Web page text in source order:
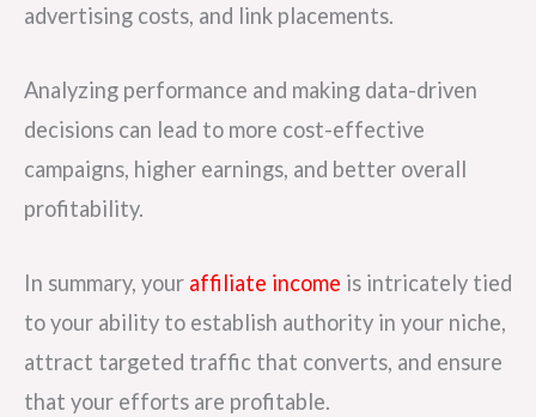
advertising costs, and link placements.
Analyzing performance and making data-driven
decisions can lead to more cost-effective
campaigns, higher earnings, and better overall
profitability.
In summary, your affiliate income is intricately tied
to your ability to establish authority in your niche,
attract targeted traffic that converts, and ensure
that your efforts are profitable.